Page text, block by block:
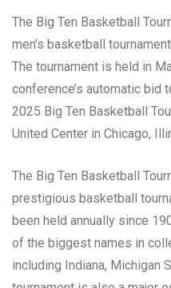
The Big Ten Basketball
men’s basketball
The tournament is held in
conference’s automatic bid
2025 Big Ten Basketball
United Center in Chicago,
The Big Ten Basketball
prestigious basketball
been held annually since
of the biggest names in
including Indiana, Michigan